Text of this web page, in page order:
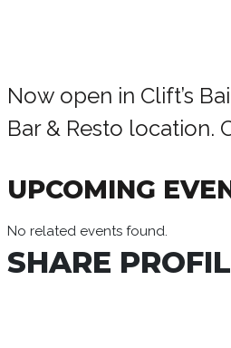
Now open in Clift’s
Bar & Resto location.
UPCOMING
No related events found.
SHARE